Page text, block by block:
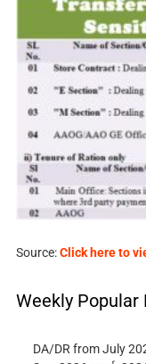
Source:Click here to
Weekly Popular
DA/DR from July